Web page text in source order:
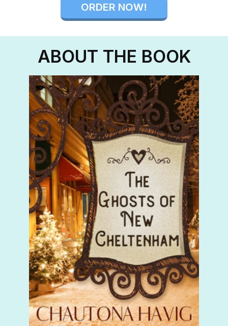
ORDER NOW!
ABOUT THE BOOK